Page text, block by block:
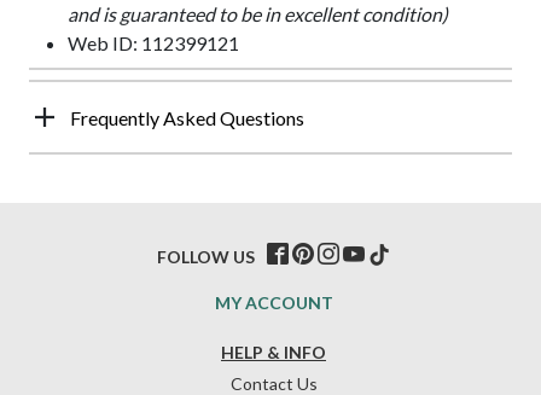
and is guaranteed to be in excellent condition)
Web ID: 112399121
Frequently Asked Questions
HELP & INFO
Contact Us
MY ACCOUNT
FOLLOW US